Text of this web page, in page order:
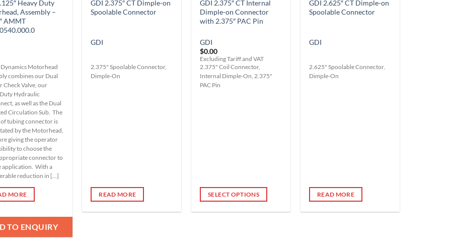
Heavy Duty
Assembly –
AMMT
Motorhead
combines our Dual
Check Valve, our
Hydraulic
as well as the Dual
Circulation Sub. The
tubing connector is
by the Motorhead,
giving the operator
to choose the
connector to
application. With a
reduction in [...]
MORE
TO ENQUIRY
GDI 2.375″ CT Dimple-on
Spoolable Connector
GDI
2.375" Spoolable Connector,
Dimple-On
READ MORE
GDI 2.375″ CT Internal
Dimple-on Connector
with 2.375″ PAC Pin
GDI
$0.00
Excluding Tariff and VAT
2.375" Coil Connector,
Internal Dimple-On, 2.375"
PAC Pin
SELECT OPTIONS
GDI 2.625″ CT Dimple-on
Spoolable Connector
GDI
2.625" Spoolable Connector,
Dimple-On
READ MORE